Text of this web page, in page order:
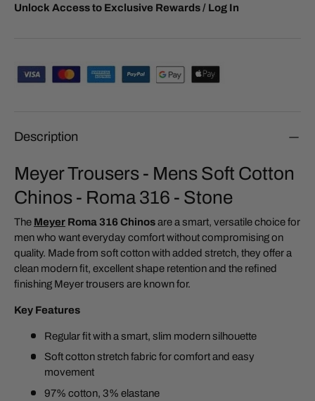
Unlock Access to Exclusive Rewards / Log In
Description
Meyer Trousers - Mens Soft Cotton
Chinos - Roma 316 - Stone
The Meyer Roma 316 Chinosare a smart, versatile choice for
men who want everyday comfort without compromising on
quality. Made from soft cotton with added stretch, they offer a
clean modern fit, excellent shape retention and the refined
finishing Meyer trousers are known for.
Key Features
Regular fit with a smart, slim modern silhouette
Soft cotton stretch fabric for comfort and easy
movement
97% cotton, 3% elastane